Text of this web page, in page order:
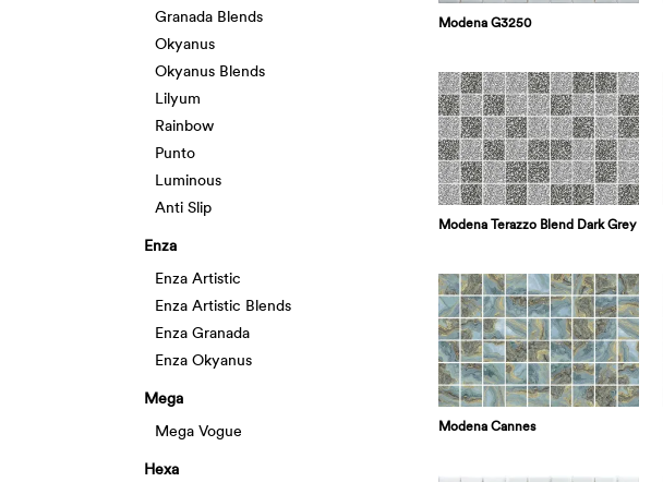
Granada Blends
Okyanus
Okyanus Blends
Lilyum
Rainbow
Punto
Luminous
Anti Slip
Enza
Enza Artistic
Enza Artistic Blends
Enza Granada
Enza Okyanus
Mega
Mega Vogue
Hexa
Modena G3250
Modena Terazzo Blend Dark Grey
Modena Cannes